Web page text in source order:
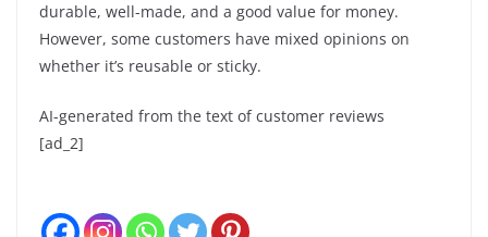
durable, well-made, and a good value for money.
However, some customers have mixed opinions on
whether it’s reusable or sticky.
AI-generated from the text of customer reviews
[ad_2]